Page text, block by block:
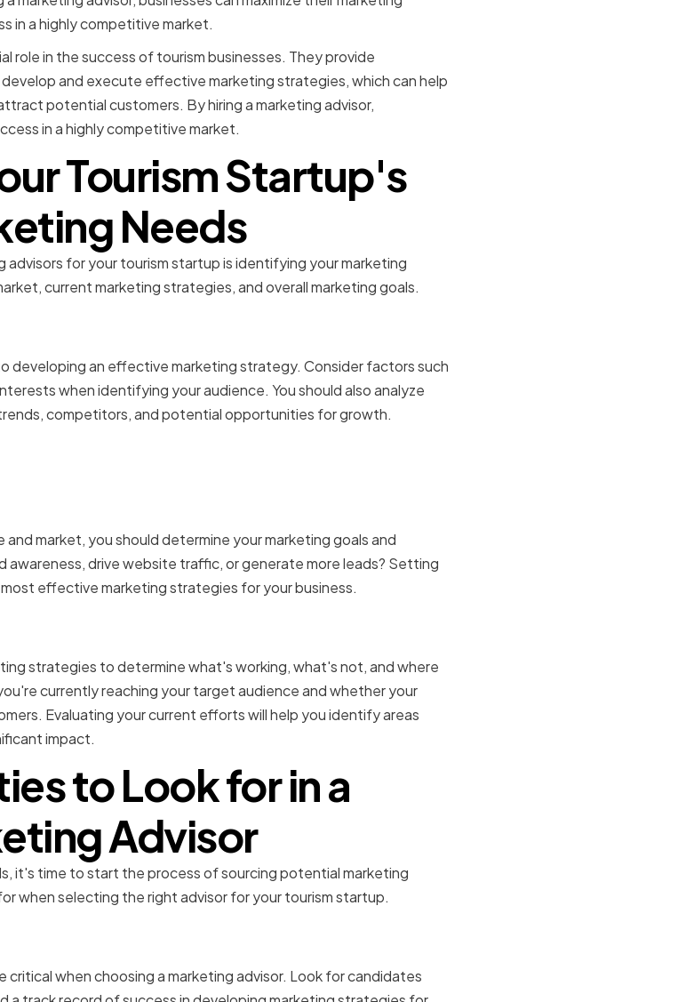
in a highly competitive market.
role in the success of tourism businesses. They provide
and execute effective marketing strategies, which can help
potential customers. By hiring a marketing advisor,
in a highly competitive market.
Tourism Startup's
Needs
for your tourism startup is identifying your marketing
current marketing strategies, and overall marketing goals.
developing an effective marketing strategy. Consider factors such
when identifying your audience. You should also analyze
competitors, and potential opportunities for growth.
market, you should determine your marketing goals and
awareness, drive website traffic, or generate more leads? Setting
effective marketing strategies for your business.
strategies to determine what's working, what's not, and where
currently reaching your target audience and whether your
Evaluating your current efforts will help you identify areas
impact.
to Look for in a
Advisor
it's time to start the process of sourcing potential marketing
when selecting the right advisor for your tourism startup.
critical when choosing a marketing advisor. Look for candidates